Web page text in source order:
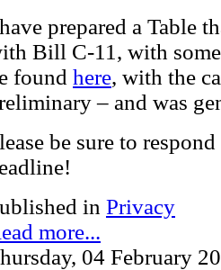
prepared a Table
Bill C-11, with some
found here, with the
– and was
be sure to
in Privacy
more...
04 February